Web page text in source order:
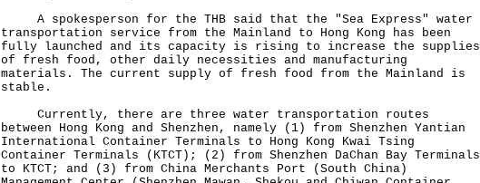
A spokesperson for the THB said that the "Sea Express" water
transportation service from the Mainland to Hong Kong has been
fully launched and its capacity is rising to increase the supplies
of fresh food, other daily necessities and manufacturing
materials. The current supply of fresh food from the Mainland is
stable.
Currently, there are three water transportation routes
between Hong Kong and Shenzhen, namely (1) from Shenzhen Yantian
International Container Terminals to Hong Kong Kwai Tsing
Container Terminals (KTCT); (2) from Shenzhen DaChan Bay Terminals
to KTCT; and (3) from China Merchants Port (South China)